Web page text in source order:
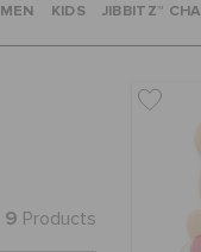
MEN KIDS JIBBITZ™
9 Products